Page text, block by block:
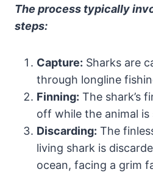
The process typically
steps:
Capture: Sharks are
through longline
Finning: The shark’s
off while the animal is
Discarding: The
living shark is
ocean, facing a grim